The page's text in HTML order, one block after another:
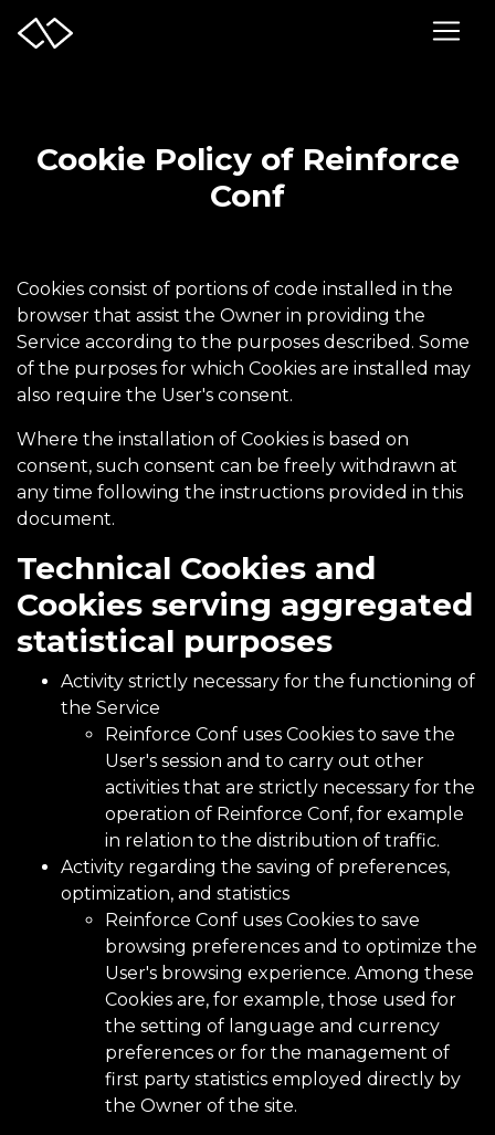
Cookie Policy of Reinforce
Conf
Cookies consist of portions of code installed in the
browser that assist the Owner in providing the
Service according to the purposes described. Some
of the purposes for which Cookies are installed may
also require the User's consent.
Where the installation of Cookies is based on
consent, such consent can be freely withdrawn at
any time following the instructions provided in this
document.
Technical Cookies and
Cookies serving aggregated
statistical purposes
Activity strictly necessary for the functioning of
the Service
Reinforce Conf uses Cookies to save the
User's session and to carry out other
activities that are strictly necessary for the
operation of Reinforce Conf, for example
in relation to the distribution of traffic.
Activity regarding the saving of preferences,
optimization, and statistics
Reinforce Conf uses Cookies to save
browsing preferences and to optimize the
User's browsing experience. Among these
Cookies are, for example, those used for
the setting of language and currency
preferences or for the management of
first party statistics employed directly by
the Owner of the site.